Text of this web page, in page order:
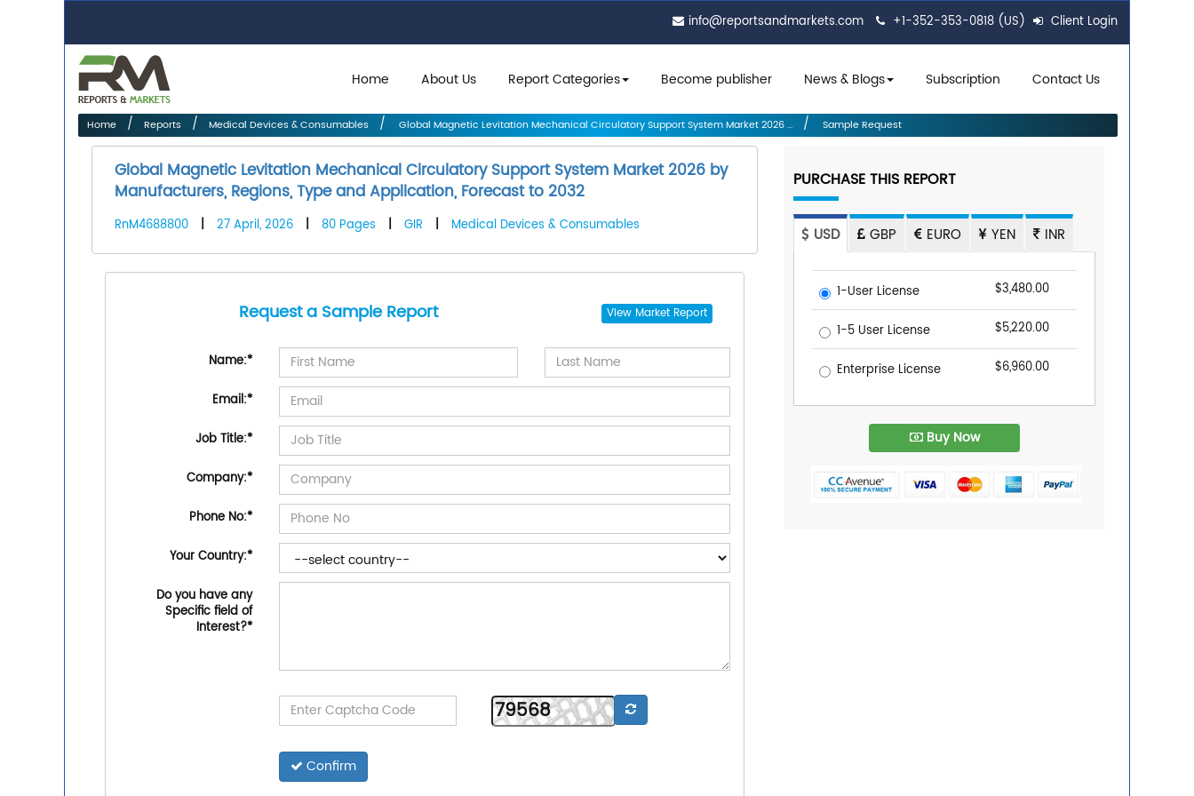
info@reportsandmarkets.com +1-352-353-0818 (US) Client Login
Home About Us Report Categories Become publisher News & Blogs Subscription Contact Us
Home Reports Medical Devices & Consumables Global Magnetic Levitation Mechanical Circulatory Support System Market 2026 ... Sample Request
Global Magnetic Levitation Mechanical Circulatory Support System Market 2026 by
Manufacturers, Regions, Type and Application, Forecast to 2032
RnM4688800 | 27 April, 2026 | 80 Pages | GIR | Medical Devices & Consumables
Request a Sample Report View Market Report
Name:*
Email:*
Job Title:*
Company:*
Phone No:*
Your Country:*
Do you have any
Specific field of
Interest?*
Confirm
PURCHASE THIS REPORT
USD GBP EURO YEN INR
1-User License $3,480.00
1-5 User License $5,220.00
Enterprise License $6,960.00
Buy Now